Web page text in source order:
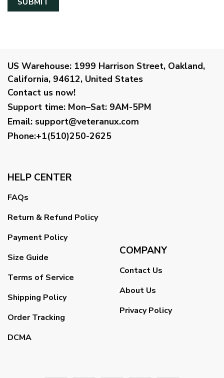
US Warehouse: 1999 Harrison Street, Oakland,
California, 94612, United States
Contact us now!
Support time: Mon–Sat: 9AM-5PM
Email: support@veteranux.com
Phone:+1(510)250-2625
HELP CENTER
FAQs
Return & Refund Policy
Payment Policy
Size Guide
Terms of Service
Shipping Policy
Order Tracking
DCMA
COMPANY
Contact Us
About Us
Privacy Policy